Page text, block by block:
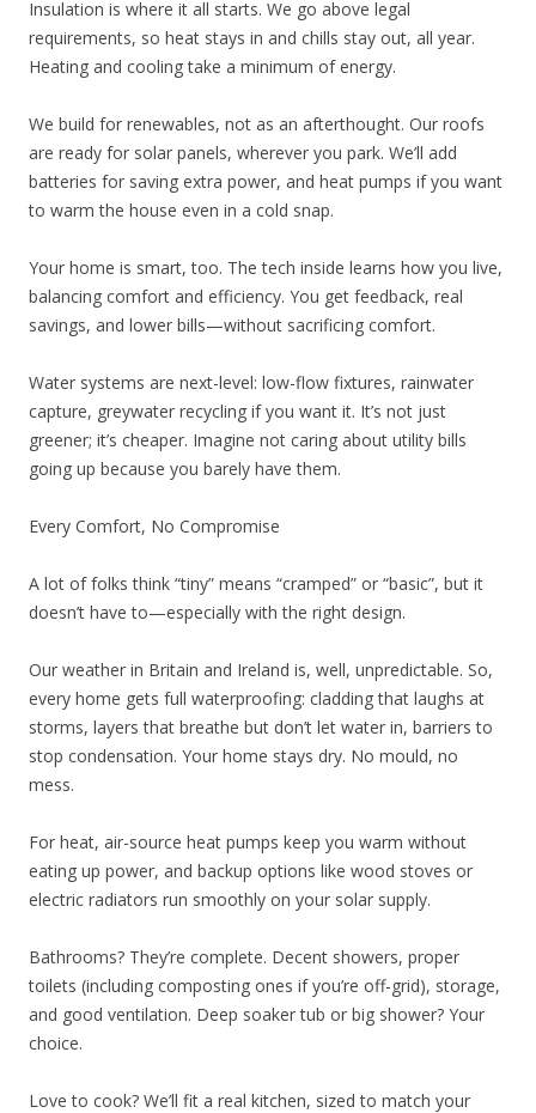
Insulation is where it all starts. We go above legal
requirements, so heat stays in and chills stay out, all year.
Heating and cooling take a minimum of energy.
We build for renewables, not as an afterthought. Our roofs
are ready for solar panels, wherever you park. We’ll add
batteries for saving extra power, and heat pumps if you want
to warm the house even in a cold snap.
Your home is smart, too. The tech inside learns how you live,
balancing comfort and efficiency. You get feedback, real
savings, and lower bills—without sacrificing comfort.
Water systems are next-level: low-flow fixtures, rainwater
capture, greywater recycling if you want it. It’s not just
greener; it’s cheaper. Imagine not caring about utility bills
going up because you barely have them.
Every Comfort, No Compromise
A lot of folks think “tiny” means “cramped” or “basic”, but it
doesn’t have to—especially with the right design.
Our weather in Britain and Ireland is, well, unpredictable. So,
every home gets full waterproofing: cladding that laughs at
storms, layers that breathe but don’t let water in, barriers to
stop condensation. Your home stays dry. No mould, no
mess.
For heat, air-source heat pumps keep you warm without
eating up power, and backup options like wood stoves or
electric radiators run smoothly on your solar supply.
Bathrooms? They’re complete. Decent showers, proper
toilets (including composting ones if you’re off-grid), storage,
and good ventilation. Deep soaker tub or big shower? Your
choice.
Love to cook? We’ll fit a real kitchen, sized to match your